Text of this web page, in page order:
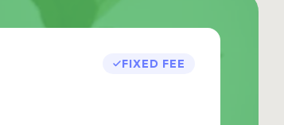
FIXED FEE